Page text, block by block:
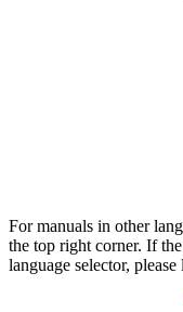
For manuals in other
the top right corner. If
language selector,